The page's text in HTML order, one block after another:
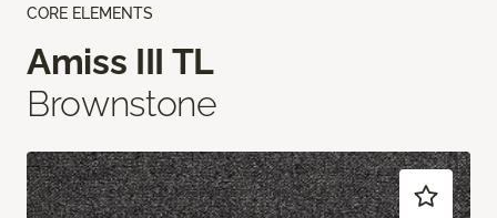
CORE ELEMENTS
Amiss III TL
Brownstone